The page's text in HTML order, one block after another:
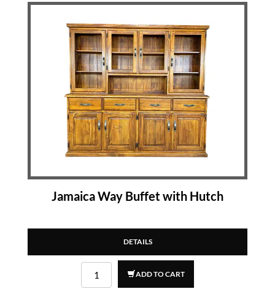
Jamaica Way Buffet with Hutch
DETAILS
ADD TO CART